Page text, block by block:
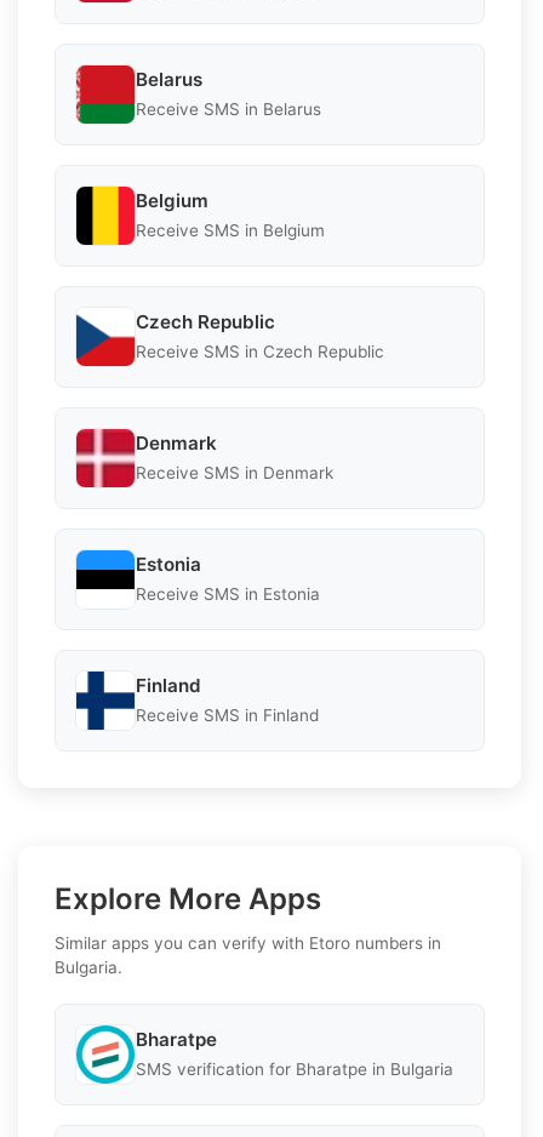
Belarus
Receive SMS in Belarus
Belgium
Receive SMS in Belgium
Czech Republic
Receive SMS in Czech Republic
Denmark
Receive SMS in Denmark
Estonia
Receive SMS in Estonia
Finland
Receive SMS in Finland
Explore More Apps
Similar apps you can verify with Etoro numbers in
Bulgaria.
Bharatpe
SMS verification for Bharatpe in Bulgaria